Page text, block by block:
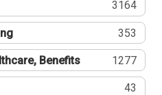
3164
353
Benefits 1277
43